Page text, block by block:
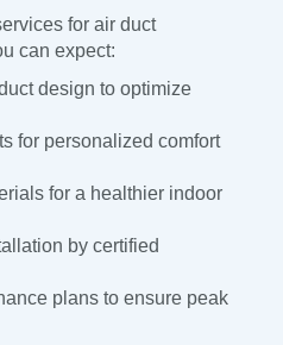
for air duct
can expect:
design to optimize
for personalized comfort
for a healthier indoor
by certified
plans to ensure peak